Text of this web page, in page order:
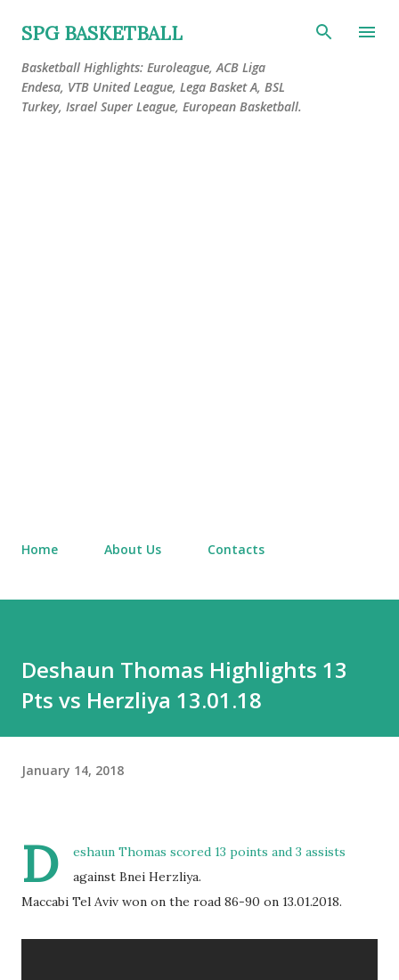
Skip to main content
SPG BASKETBALL
Basketball Highlights: Euroleague, ACB Liga
Endesa, VTB United League, Lega Basket A, BSL
Turkey, Israel Super League, European Basketball.
Home About Us Contacts
Deshaun Thomas Highlights 13
Pts vs Herzliya 13.01.18
January 14, 2018
D
eshaun Thomas scored 13 points and 3 assists
against Bnei Herzliya.
Maccabi Tel Aviv won on the road 86-90 on 13.01.2018.